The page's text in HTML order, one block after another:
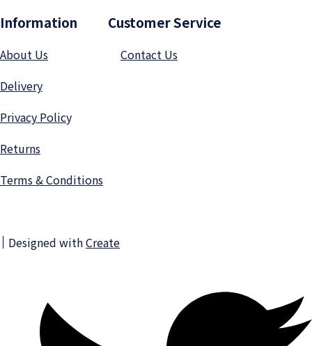
Information Customer Service
About Us
Contact Us
Delivery
Privacy Policy
Returns
Terms & Conditions
Designed withCreate